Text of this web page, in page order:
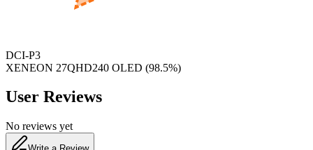
DCI-P3
XENEON 27QHD240 OLED (98.5%)
User Reviews
No reviews yet